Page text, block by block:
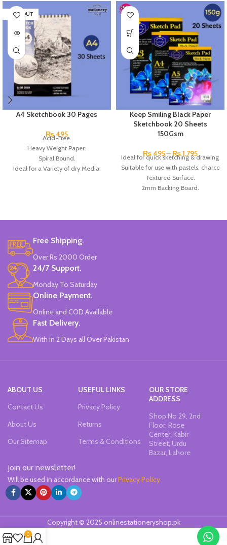
SOLD OUT
A4 Sketchbook 30 Pages
₨495
Acid-Free.
Heavy Weight Paper.
Spiral Bound.
Ideal for a Variety of dry Media.
Keep Smiling Black Paper
Sketchbook 20 Sheets
150Gsm
₨495–₨1,795
Ideal for quick sketching & drawing.
Suitable for use with pastels, charcoal
Textured Surface.
2mm Backing Board.
150 gsm.
Free Shipping.
Over Rs 2000 Order
24/7 Support.
Monday To Saturday
Online Payment.
Online and COD Available
Fast Delivery.
With in 2 Days all Over Pakistan
ABOUT US
Contact Us
About Us
Our Sitemap
USEFUL LINKS
Privacy Policy
Returns
Terms & Conditions
OUR STORE
ADDRESS
Shop No 29, 2nd
Floor, Rose
Center, Kabir
Street, Urdu
Bazar, Lahore
Join our newsletter!
Will be used in accordance with ourPrivacy Policy
Copyright © 2025 onlinestationeryshop.pk
0